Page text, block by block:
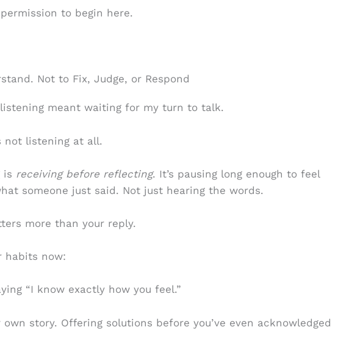
permission to begin here.
Not to Fix, Judge, or Respond
meant waiting for my turn to talk.
not listening at all.
is receiving before reflecting. It’s pausing long enough to feel
someone just said. Not just hearing the words.
more than your reply.
habits now:
“I know exactly how you feel.”
own story. Offering solutions before you’ve even acknowledged